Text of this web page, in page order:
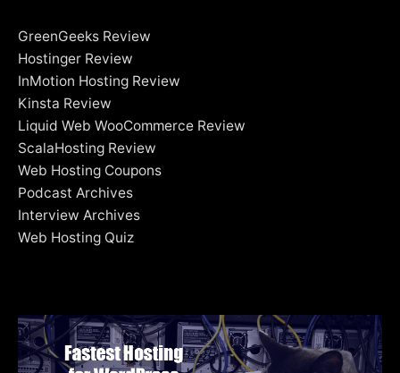
GreenGeeks Review
Hostinger Review
InMotion Hosting Review
Kinsta Review
Liquid Web WooCommerce Review
ScalaHosting Review
Web Hosting Coupons
Podcast Archives
Interview Archives
Web Hosting Quiz